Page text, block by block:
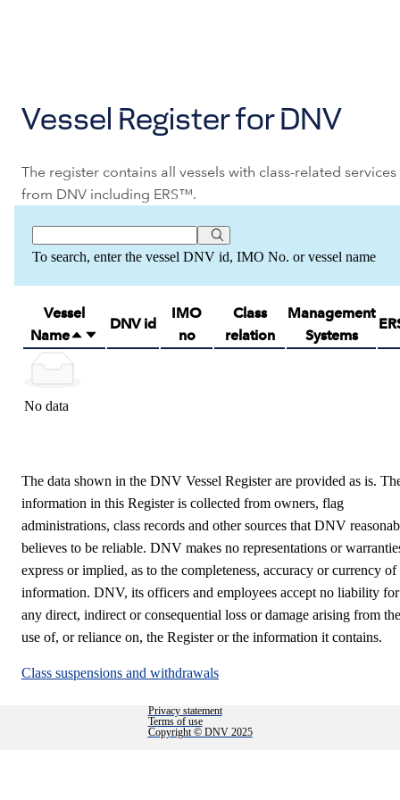
Vessel Register for DNV
The register contains all vessels with class-related services
from DNV including ERS™.
To search, enter the vessel DNV id, IMO No. or vessel name
Vessel
Name
DNV id
IMO
no
Class
relation
Management
Systems
No data
The data shown in the DNV Vessel Register are provided as is.
information in this Register is collected from owners, flag
administrations, class records and other sources that DNV
believes to be reliable. DNV makes no representations or
express or implied, as to the completeness, accuracy or currency of
information. DNV, its officers and employees accept no liability for
any direct, indirect or consequential loss or damage arising from the
use of, or reliance on, the Register or the information it contains.
Class suspensions and withdrawals
Privacy statement
Terms of use
Copyright © DNV 2025